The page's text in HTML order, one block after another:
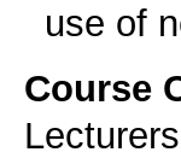
use of
Course